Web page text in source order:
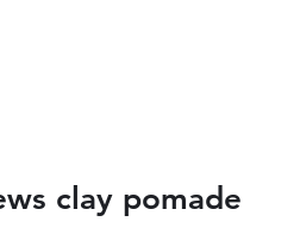
clay pomade